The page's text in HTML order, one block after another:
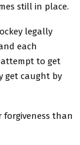
still in place.
legally
each
attempt to get
get caught by
forgiveness than